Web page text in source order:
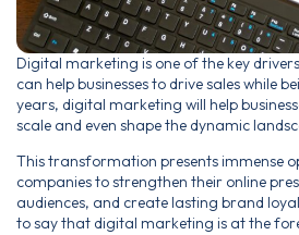
Digital marketing is one of the key
can help businesses to drive sales while
years, digital marketing will help
scale and even shape the dynamic
This transformation presents immense
companies to strengthen their online
audiences, and create lasting brand
to say that digital marketing is at the